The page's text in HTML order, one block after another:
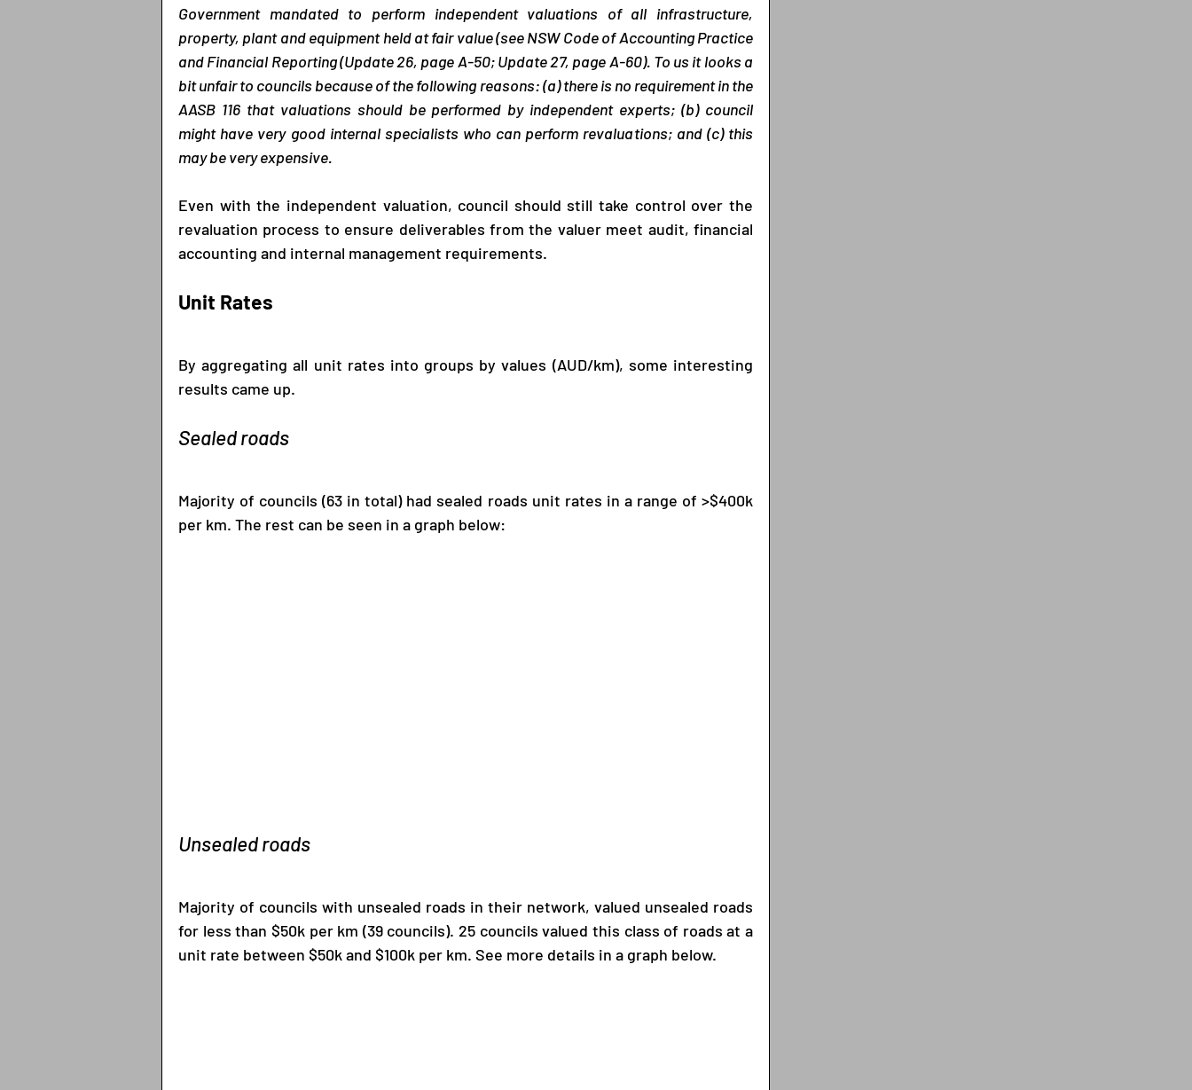
Government mandated to perform independent valuations of all infrastructure,
property, plant and equipment held at fair value (see NSW Code of Accounting Practice
and Financial Reporting (Update 26, page A-50; Update 27, page A-60). To us it looks a
bit unfair to councils because of the following reasons: (a) there is no requirement in the
AASB 116 that valuations should be performed by independent experts; (b) council
might have very good internal specialists who can perform revaluations; and (c) this
may be very expensive.
Even with the independent valuation, council should still take control over the
revaluation process to ensure deliverables from the valuer meet audit, financial
accounting and internal management requirements.
Unit Rates
By aggregating all unit rates into groups by values (AUD/km), some interesting
results came up.
Sealed roads
Majority of councils (63 in total) had sealed roads unit rates in a range of >$400k
per km. The rest can be seen in a graph below:
Unsealed roads
Majority of councils with unsealed roads in their network, valued unsealed roads
for less than $50k per km (39 councils). 25 councils valued this class of roads at a
unit rate between $50k and $100k per km. See more details in a graph below.